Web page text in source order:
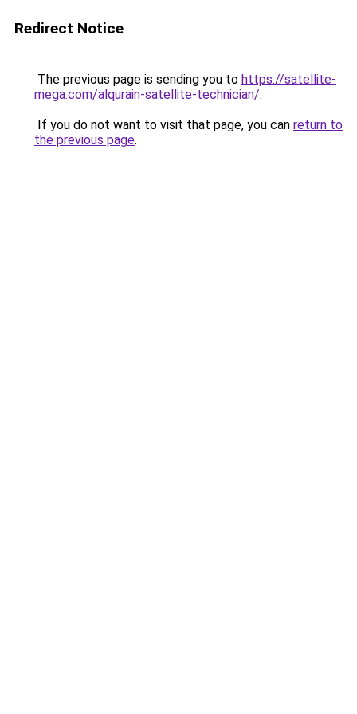
Redirect Notice
The previous page is sending you to https://satellite-
mega.com/alqurain-satellite-technician/.
If you do not want to visit that page, you can return to
the previous page.